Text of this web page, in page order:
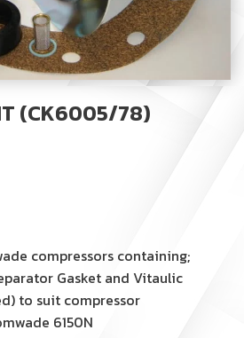
(CK6005/78)
compressors containing;
Gasket and Vitaulic
to suit compressor
6150N